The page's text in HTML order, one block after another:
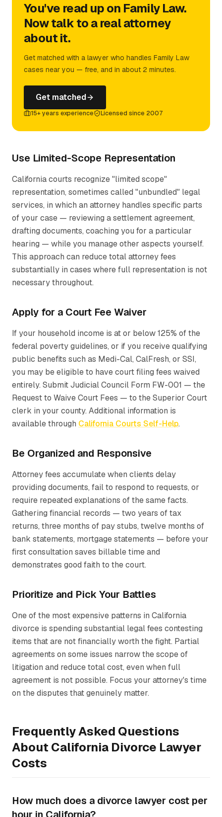
You've read up on Family Law.
Now talk to a real attorney
about it.
Get matched with a lawyer who handles Family Law
cases near you — free, and in about 2 minutes.
Get matched
15+ years experience Licensed since 2007
Use Limited-Scope Representation
California courts recognize "limited scope"
representation, sometimes called "unbundled" legal
services, in which an attorney handles specific parts
of your case — reviewing a settlement agreement,
drafting documents, coaching you for a particular
hearing — while you manage other aspects yourself.
This approach can reduce total attorney fees
substantially in cases where full representation is not
necessary throughout.
Apply for a Court Fee Waiver
If your household income is at or below 125% of the
federal poverty guidelines, or if you receive qualifying
public benefits such as Medi-Cal, CalFresh, or SSI,
you may be eligible to have court filing fees waived
entirely. Submit Judicial Council Form FW-001 — the
Request to Waive Court Fees — to the Superior Court
clerk in your county. Additional information is
available through California Courts Self-Help.
Be Organized and Responsive
Attorney fees accumulate when clients delay
providing documents, fail to respond to requests, or
require repeated explanations of the same facts.
Gathering financial records — two years of tax
returns, three months of pay stubs, twelve months of
bank statements, mortgage statements — before your
first consultation saves billable time and
demonstrates good faith to the court.
Prioritize and Pick Your Battles
One of the most expensive patterns in California
divorce is spending substantial legal fees contesting
items that are not financially worth the fight. Partial
agreements on some issues narrow the scope of
litigation and reduce total cost, even when full
agreement is not possible. Focus your attorney's time
on the disputes that genuinely matter.
Frequently Asked Questions
About California Divorce Lawyer
Costs
How much does a divorce lawyer cost per